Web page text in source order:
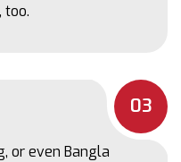
too.
03
or even Bangla